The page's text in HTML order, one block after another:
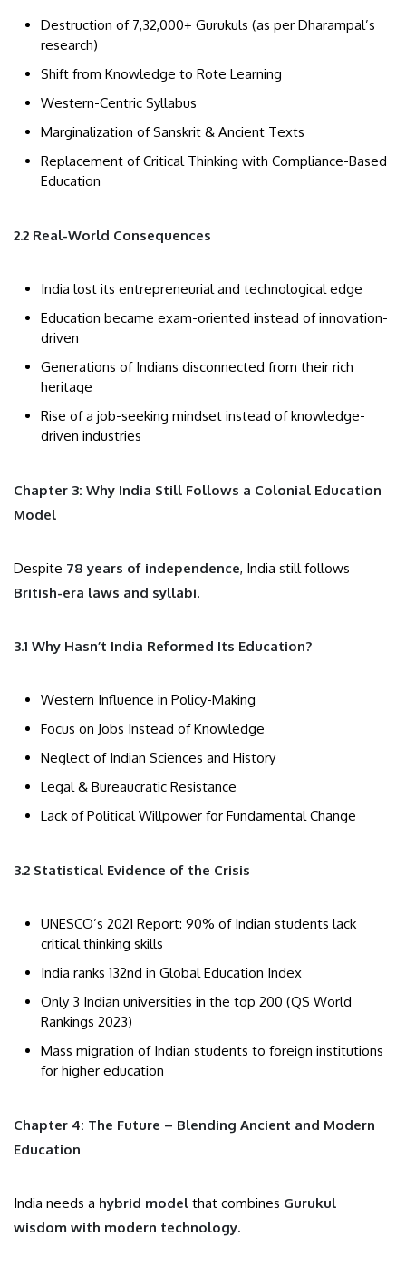
Destruction of 7,32,000+ Gurukuls (as per Dharampal’s
research)
Shift from Knowledge to Rote Learning
Western-Centric Syllabus
Marginalization of Sanskrit & Ancient Texts
Replacement of Critical Thinking with Compliance-Based
Education
2.2 Real-World Consequences
India lost its entrepreneurial and technological edge
Education became exam-oriented instead of innovation-
driven
Generations of Indians disconnected from their rich
heritage
Rise of a job-seeking mindset instead of knowledge-
driven industries
Chapter 3: Why India Still Follows a Colonial Education
Model
Despite 78 years of independence, India still follows
British-era laws and syllabi.
3.1 Why Hasn’t India Reformed Its Education?
Western Influence in Policy-Making
Focus on Jobs Instead of Knowledge
Neglect of Indian Sciences and History
Legal & Bureaucratic Resistance
Lack of Political Willpower for Fundamental Change
3.2 Statistical Evidence of the Crisis
UNESCO’s 2021 Report: 90% of Indian students lack
critical thinking skills
India ranks 132nd in Global Education Index
Only 3 Indian universities in the top 200 (QS World
Rankings 2023)
Mass migration of Indian students to foreign institutions
for higher education
Chapter 4: The Future – Blending Ancient and Modern
Education
India needs a hybrid model that combines Gurukul
wisdom with modern technology.